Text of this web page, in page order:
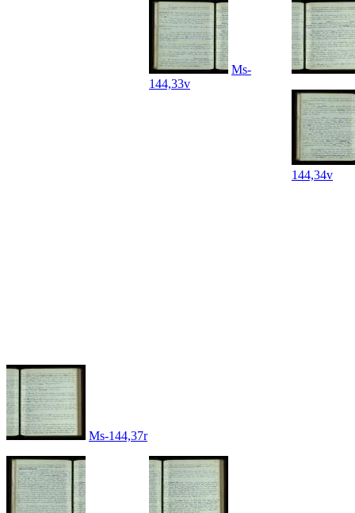
Ms-
144,33v
144,34v
Ms-144,37r